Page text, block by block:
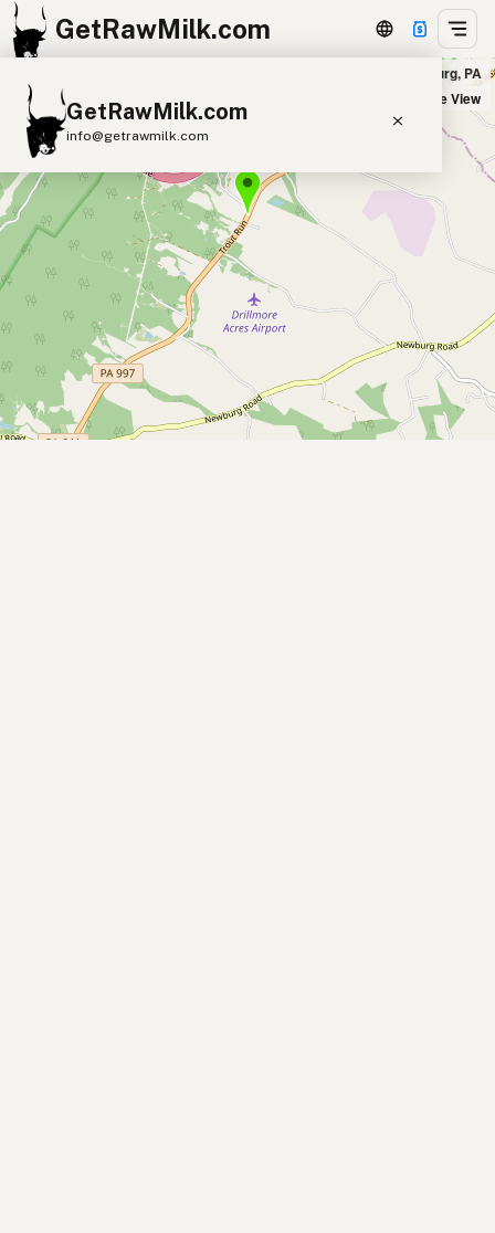
GetRawMilk.com
GetRawMilk.com
info@getrawmilk.com
Find Raw Milk Near You
Raw Milk World Map
Raw Milk 3D Globe
Cow Milk A2 Cow Milk
Goat Milk
Sheep Milk
Donkey Milk
Buffalo Milk
A2 Butter Cream
Cheese
Kefir
Ice Cream Eggs RAWMI Laws
Meadow Ridge Farm in Newburg, PA
Satellite View
+
−